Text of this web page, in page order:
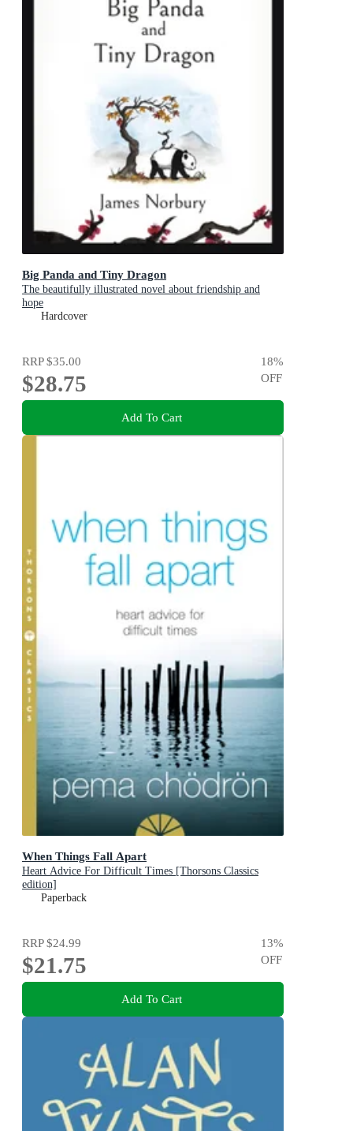
Big Panda and Tiny Dragon
The beautifully illustrated novel about friendship and
hope
Hardcover
RRP$35.00
$28.75
18%
OFF
Add To Cart
When Things Fall Apart
Heart Advice For Difficult Times [Thorsons Classics
edition]
Paperback
RRP$24.99
$21.75
13%
OFF
Add To Cart